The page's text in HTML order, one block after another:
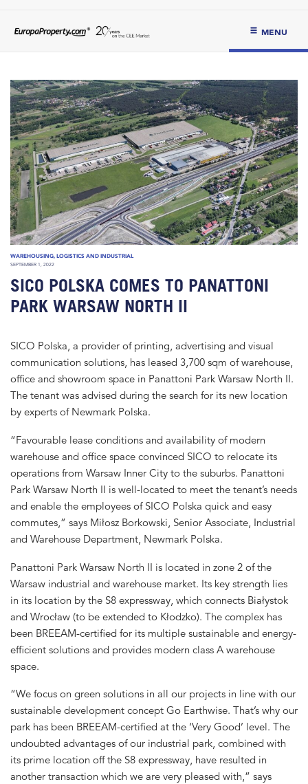
MENU
WAREHOUSING, LOGISTICS AND INDUSTRIAL
SEPTEMBER 1, 2022
SICO POLSKA COMES TO PANATTONI
PARK WARSAW NORTH II
SICO Polska, a provider of printing, advertising and visual
communication solutions, has leased 3,700 sqm of warehouse,
office and showroom space in Panattoni Park Warsaw North II.
The tenant was advised during the search for its new location
by experts of Newmark Polska.
“Favourable lease conditions and availability of modern
warehouse and office space convinced SICO to relocate its
operations from Warsaw Inner City to the suburbs. Panattoni
Park Warsaw North II is well-located to meet the tenant’s needs
and enable the employees of SICO Polska quick and easy
commutes,” says Miłosz Borkowski, Senior Associate, Industrial
and Warehouse Department, Newmark Polska.
Panattoni Park Warsaw North II is located in zone 2 of the
Warsaw industrial and warehouse market. Its key strength lies
in its location by the S8 expressway, which connects Białystok
and Wrocław (to be extended to Kłodzko). The complex has
been BREEAM-certified for its multiple sustainable and energy-
efficient solutions and provides modern class A warehouse
space.
“We focus on green solutions in all our projects in line with our
sustainable development concept Go Earthwise. That’s why our
park has been BREEAM-certified at the ‘Very Good’ level. The
undoubted advantages of our industrial park, combined with
its prime location off the S8 expressway, have resulted in
another transaction which we are very pleased with,” says